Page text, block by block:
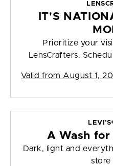
IT'S
Prioritize your
LensCrafters.
Valid from August 1,
A Wash for
Dark, light and
store